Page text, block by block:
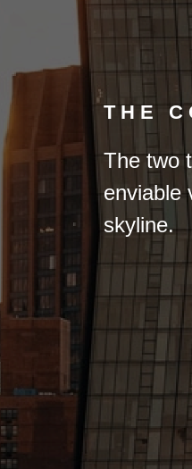
THE
The two
enviable
skyline.